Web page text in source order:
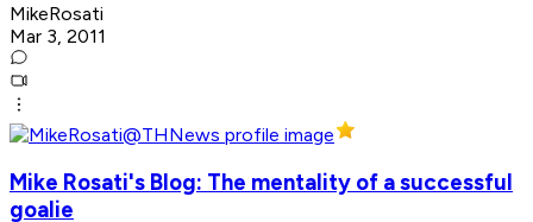
MikeRosati
Mar 3, 2011
Mike Rosati's Blog: The mentality of a successful
goalie